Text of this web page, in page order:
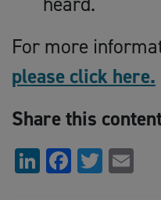
For more
please click here.
Share this
LinkedIn
Facebook